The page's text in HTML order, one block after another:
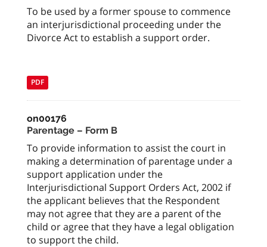
To be used by a former spouse to commence
an interjurisdictional proceeding under the
Divorce Act to establish a support order.
PDF
on00176
Parentage – Form B
To provide information to assist the court in
making a determination of parentage under a
support application under the
Interjurisdictional Support Orders Act, 2002 if
the applicant believes that the Respondent
may not agree that they are a parent of the
child or agree that they have a legal obligation
to support the child.